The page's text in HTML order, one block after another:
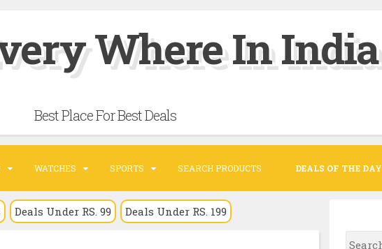
Where In India
Best Place For Best Deals
WATCHES SPORTS SEARCH PRODUCTS DEALS OF THE DAY
Deals Under RS. 99 Deals Under RS. 199
S